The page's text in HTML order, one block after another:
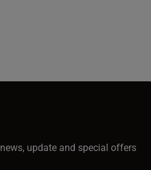
update and special offers